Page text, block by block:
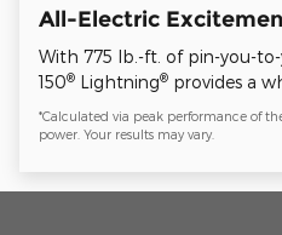
All-Electric
With 775 lb.-ft. of pin-you-
150® Lightning® provides a
*Calculated via peak performance of
power. Your results may vary.